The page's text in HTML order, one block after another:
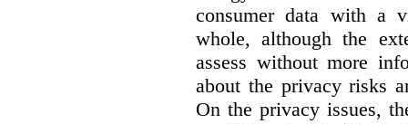
consumer data with a
whole, although the
assess without more
about the privacy risks
On the privacy issues,